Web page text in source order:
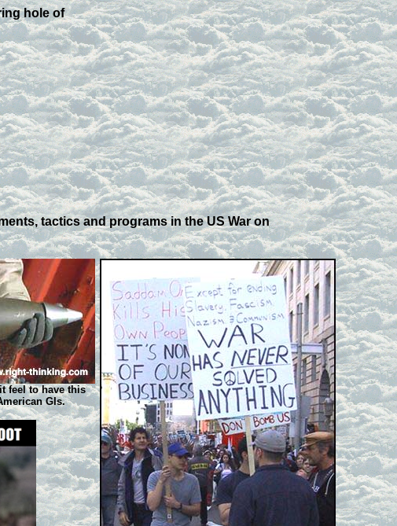
hole of
tactics and programs in the US War on
feel to have this
GIs.